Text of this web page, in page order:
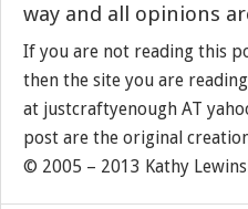
way and all opinions
If you are not reading this
then the site you are
at justcraftyenough AT
post are the original
© 2005 – 2013 Kathy